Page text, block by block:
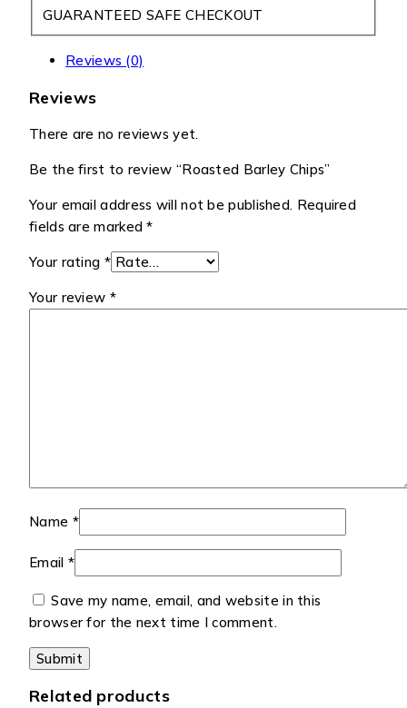
GUARANTEED SAFE CHECKOUT
Reviews (0)
Reviews
There are no reviews yet.
Be the first to review “Roasted Barley Chips”
Your email address will not be published. Required
fields are marked*
Your rating *
Your review *
Name *
Email *
Save my name, email, and website in this
browser for the next time I comment.
Related products